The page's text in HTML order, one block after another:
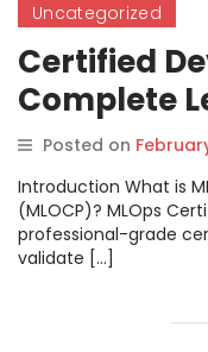
Uncategorized
Certified
Complete
Guide
Posted on
Introduction What is
(MLOCP)? MLOps
professional-grade
validate […]